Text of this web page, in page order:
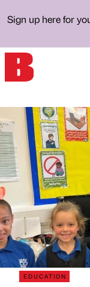
Sign up here for
EDUCATION